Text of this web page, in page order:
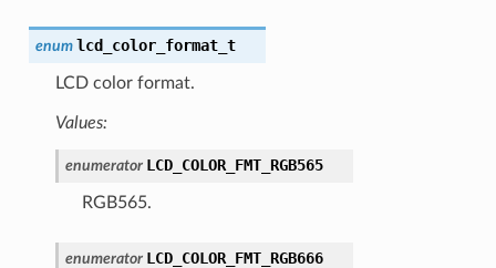
enum lcd_color_format_t
LCD color format.
Values:
enumerator LCD_COLOR_FMT_RGB565
RGB565.
enumerator LCD_COLOR_FMT_RGB666